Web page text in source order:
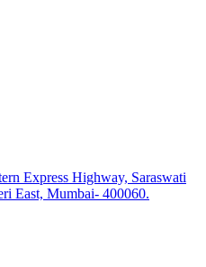
Express Highway, Saraswati
East, Mumbai- 400060.